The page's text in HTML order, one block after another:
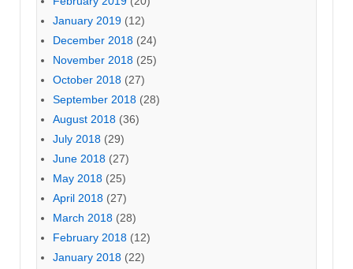
January 2019 (12)
December 2018 (24)
November 2018 (25)
October 2018 (27)
September 2018 (28)
August 2018 (36)
July 2018 (29)
June 2018 (27)
May 2018 (25)
April 2018 (27)
March 2018 (28)
February 2018 (12)
January 2018 (22)